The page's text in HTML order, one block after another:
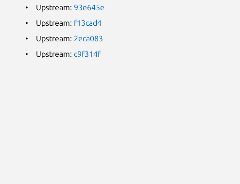
Upstream: 93e645e
Upstream: f13cad4
Upstream: 2eca083
Upstream: c9f314f